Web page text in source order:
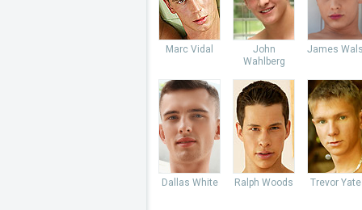
Marc Vidal
John
Wahlberg
James
Dallas White Ralph Woods Trevor